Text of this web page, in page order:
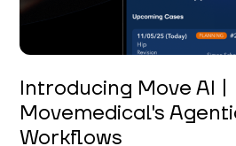
Introducing Move AI |
Movemedical's
Workflows